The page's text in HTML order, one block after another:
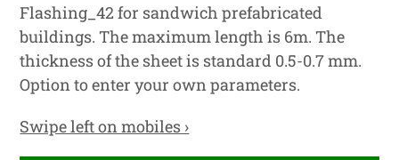
Flashing_42 for sandwich prefabricated
buildings. The maximum length is 6m. The
thickness of the sheet is standard 0.5-0.7 mm.
Option to enter your own parameters.
Swipe left on mobiles ›